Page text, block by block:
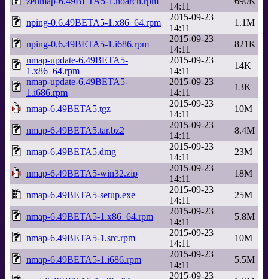
14:11
nping-0.6.49BETA5-1.x86_64.rpm
2015-09-23
14:11
1.1M
nping-0.6.49BETA5-1.i686.rpm
2015-09-23
14:11
821K
nmap-update-6.49BETA5-
1.x86_64.rpm
2015-09-23
14:11
14K
nmap-update-6.49BETA5-
1.i686.rpm
2015-09-23
14:11
13K
nmap-6.49BETA5.tgz
2015-09-23
14:11
10M
nmap-6.49BETA5.tar.bz2
2015-09-23
14:11
8.4M
nmap-6.49BETA5.dmg
2015-09-23
14:11
23M
nmap-6.49BETA5-win32.zip
2015-09-23
14:11
18M
nmap-6.49BETA5-setup.exe
2015-09-23
14:11
25M
nmap-6.49BETA5-1.x86_64.rpm
2015-09-23
14:11
5.8M
nmap-6.49BETA5-1.src.rpm
2015-09-23
14:11
10M
nmap-6.49BETA5-1.i686.rpm
2015-09-23
14:11
5.5M
2015-09-23